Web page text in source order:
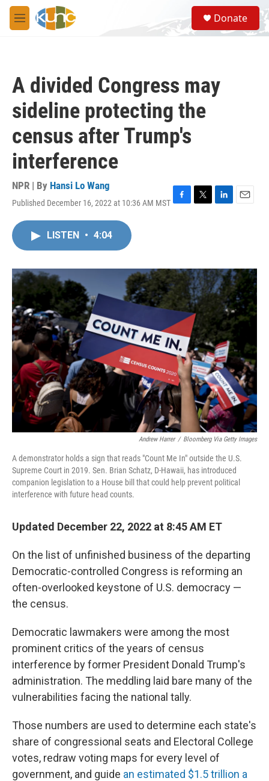
Skip to main content
M
e
S
e
a
Donate
A divided Congress may
sideline protecting the
census after Trump's
interference
NPR | By Hansi Lo Wang
Published December 16, 2022 at 10:36 AM MST F
o
k
T
r
L
I
n
E
LISTEN • 4:04
Andrew Harrer / Bloomberg Via Getty Images
A demonstrator holds a sign that reads "Count Me In" outside the U.S.
Supreme Court in 2019. Sen. Brian Schatz, D-Hawaii, has introduced
companion legislation to a House bill that could help prevent political
interference with future head counts.
Updated December 22, 2022 at 8:45 AM ET
On the list of unfinished business of the departing
Democratic-controlled Congress is reforming an
often-overlooked keystone of U.S. democracy —
the census.
Democratic lawmakers were among the most
prominent critics of the years of census
interference by former President Donald Trump's
administration. The meddling laid bare many of the
vulnerabilities facing the national tally.
Those numbers are used to determine each state's
share of congressional seats and Electoral College
votes, redraw voting maps for every level of
government, and guide an estimated $1.5 trillion a